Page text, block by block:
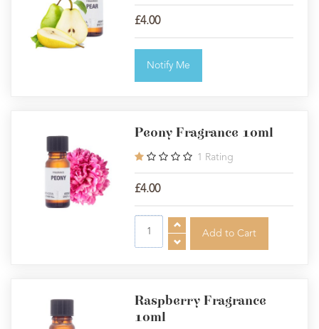
£4.00
Notify Me
Peony Fragrance 10ml
1 Rating
£4.00
Raspberry Fragrance
10ml